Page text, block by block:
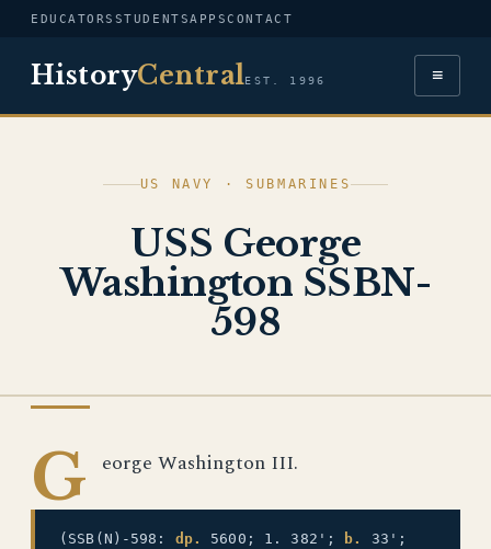
EDUCATORS STUDENTSAPPSCONTACT
HistoryCentralEST. 1996 ≡
US NAVY · SUBMARINES
USS George
Washington SSBN-
598
G eorge Washington III.
(SSB(N)-598: dp. 5600; 1. 382'; b.
33';